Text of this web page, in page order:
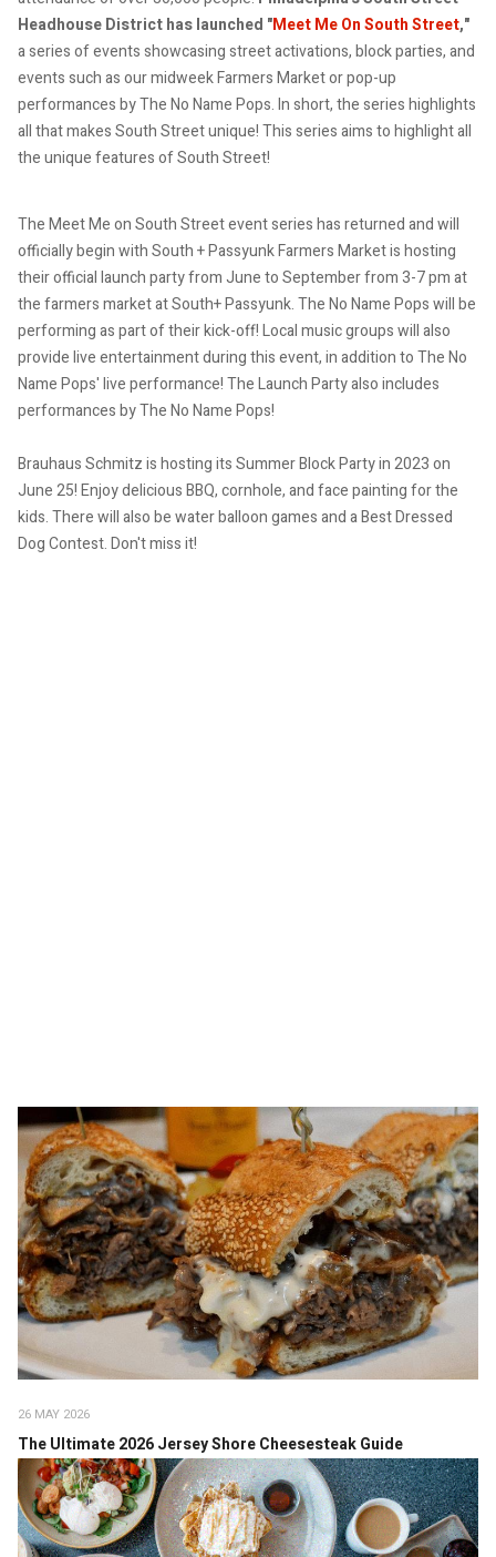
Headhouse District has launched "Meet Me On South Street,"
a series of events showcasing street activations, block parties, and
events such as our midweek Farmers Market or pop-up
performances by The No Name Pops. In short, the series highlights
all that makes South Street unique!This series aims to highlight all
the unique features of South Street!
The Meet Me on South Street event series has returned and will
officially begin withSouth + Passyunk Farmers Market is hosting
their official launch party from June to September from 3-7 pm at
the farmers market at South+ Passyunk. The No Name Pops will be
performing as part of their kick-off!Local music groups will also
provide live entertainment during this event, in addition to The No
Name Pops' live performance!The Launch Party also includes
performances by The No Name Pops!
Brauhaus Schmitz is hosting its Summer Block Party in 2023 on
June 25!Enjoy delicious BBQ, cornhole, and face painting for the
kids. There will also be water balloon games and a Best Dressed
Dog Contest.Don't miss it!
26 MAY 2026
The Ultimate 2026 Jersey Shore Cheesesteak Guide